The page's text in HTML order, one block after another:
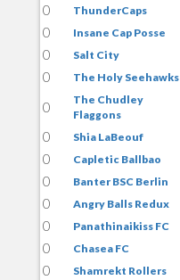
0
ThunderCaps
0
Insane Cap Posse
0
Salt City
0
The Holy Seehawks
0
The Chudley
Flaggons
0
Shia LaBeouf
0
Capletic Ballbao
0
Banter BSC Berlin
0
Angry Balls Redux
0
Panathinaikiss FC
0
Chasea FC
0
Shamrekt Rollers